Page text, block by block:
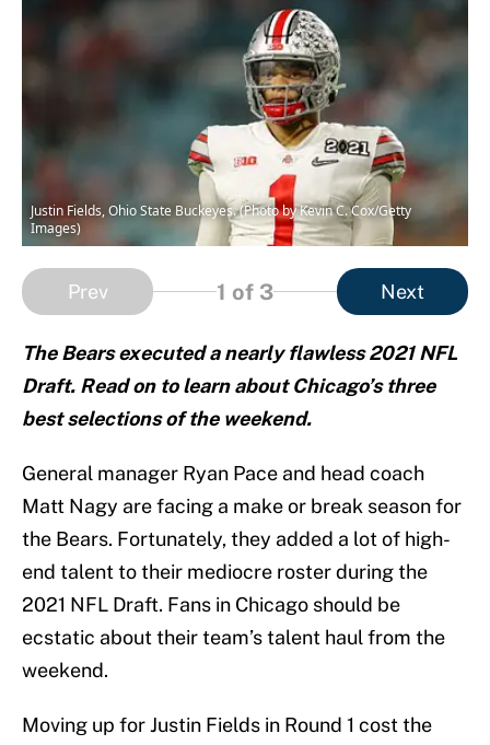
Justin Fields, Ohio State Buckeyes. (Photo by Kevin C. Cox/Getty
Images)
Prev 1 of 3 Next
The Bears executed a nearly flawless 2021 NFL
Draft. Read on to learn about Chicago’s three
best selections of the weekend.
General manager Ryan Pace and head coach
Matt Nagy are facing a make or break season for
the Bears. Fortunately, they added a lot of high-
end talent to their mediocre roster during the
2021 NFL Draft. Fans in Chicago should be
ecstatic about their team’s talent haul from the
weekend.
Moving up for Justin Fields in Round 1 cost the